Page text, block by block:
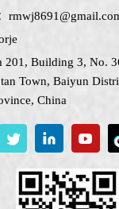
201, Building 3, No.
Town, Baiyun
China